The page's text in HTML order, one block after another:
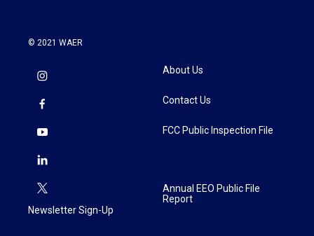
© 2021 WAER
Newsletter Sign-Up
About Us
Contact Us
FCC Public Inspection File
Annual EEO Public File
Report